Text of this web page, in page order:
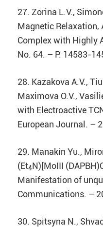
27. Zorina L.V.,
Magnetic
Complex with Highly
No. 64. – P. 14583-
28. Kazakova A.V.,
Maximova O.V.,
with Electroactive
European Journal. –
29. Manakin Yu.,
(Et4N)[MoIII
Manifestation of
Communications. –
30. Spitsyna N.,